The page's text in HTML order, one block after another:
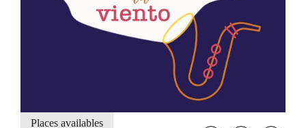
Places availables